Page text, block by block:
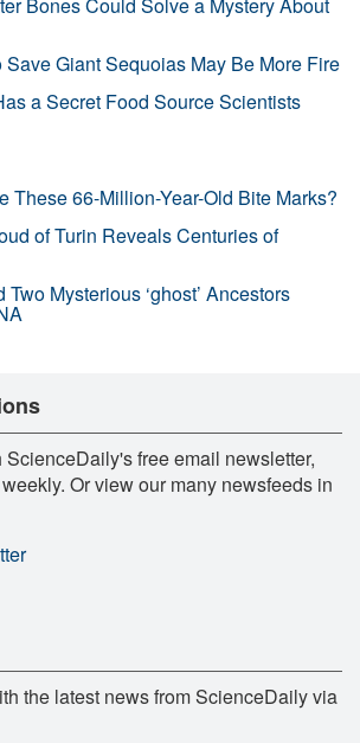
Bones Could Solve a Mystery About
Save Giant Sequoias May Be More Fire
a Secret Food Source Scientists
These 66-Million-Year-Old Bite Marks?
of Turin Reveals Centuries of
Mysterious ‘ghost’ Ancestors
free email newsletter,
Or view our many newsfeeds in
the latest news from ScienceDaily via